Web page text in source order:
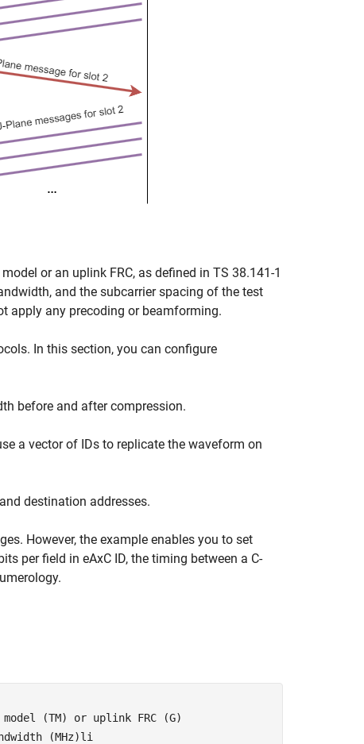
or an uplink FRC, as defined in TS 38.141-1
and the subcarrier spacing of the test
apply any precoding or beamforming.
In this section, you can configure
before and after compression.
a vector of IDs to replicate the waveform on
destination addresses.
However, the example enables you to set
per field in eAxC ID, the timing between a C-
model (TM) or uplink FRC (G)
(MHz)li